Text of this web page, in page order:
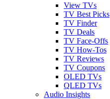
View TVs
TV Best Picks
TV Finder
TV Deals
TV Face-Offs
TV How-Tos
TV Reviews
TV Coupons
OLED TVs
QLED TVs
Audio Insights